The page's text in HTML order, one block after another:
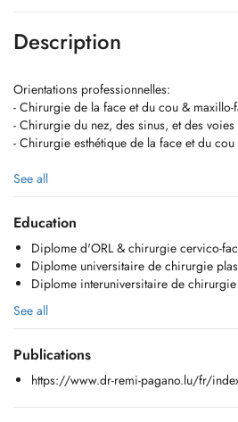
Description
Orientations professionnelles:
- Chirurgie de la face et du cou & maxillo-
- Chirurgie du nez, des sinus, et des voies
- Chirurgie esthétique de la face et du
https://www.dr-remi-pagano.lu/fr/index.html
!!! Ne prend plus en charge les
- ORL pédiatrique (sauf chirurgie de la
décollées)
- Vertiges
- Chirurgie de l'oreille moyenne
- Phoniatrie (voix)
See all
Education
Diplome d'ORL & chirurgie cervico-
Diplome universitaire de chirurgie
Diplome interuniversitaire de
See all
Publications
https://www.dr-remi-pagano.lu/fr/